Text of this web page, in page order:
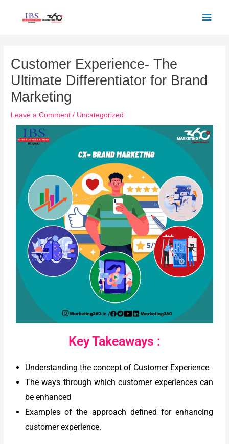
Customer Experience- The
Ultimate Differentiator for Brand
Marketing
Leave a Comment / Uncategorized
Key Takeaways :
Understanding the concept of Customer Experience
The ways through which customer experiences can
be enhanced
Examples of the approach defined for enhancing
customer experience.